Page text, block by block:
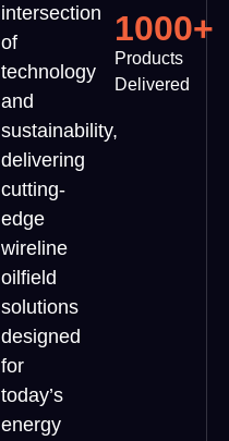
intersection
of
technology
and
sustainability,
delivering
cutting-
edge
wireline
oilfield
solutions
designed
for
today’s
energy
1000+
Products
Delivered